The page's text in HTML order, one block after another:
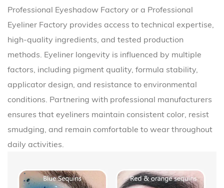
Professional Eyeshadow Factory or a Professional
Eyeliner Factory provides access to technical expertise,
high-quality ingredients, and tested production
methods. Eyeliner longevity is influenced by multiple
factors, including pigment quality, formula stability,
applicator design, and resistance to environmental
conditions. Partnering with professional manufacturers
ensures that eyeliners maintain consistent color, resist
smudging, and remain comfortable to wear throughout
daily activities.